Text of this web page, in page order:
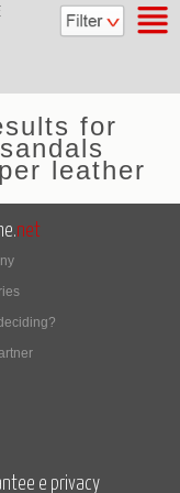
for
leather
net
e privacy